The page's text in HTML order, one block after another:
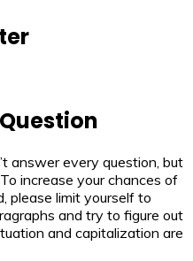
answer every question, but
increase your chances of
please limit yourself to
and try to figure out
and capitalization are